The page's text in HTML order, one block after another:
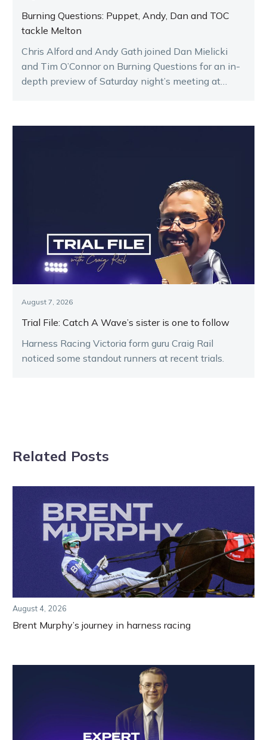
Burning Questions: Puppet, Andy, Dan and TOC
tackle Melton
Chris Alford and Andy Gath joined Dan Mielicki
and Tim O’Connor on Burning Questions for an in-
depth preview of Saturday night’s meeting at
August 7, 2026
Trial File: Catch A Wave’s sister is one to follow
Harness Racing Victoria form guru Craig Rail
noticed some standout runners at recent trials.
Related Posts
August 4, 2026
Brent Murphy’s journey in harness racing